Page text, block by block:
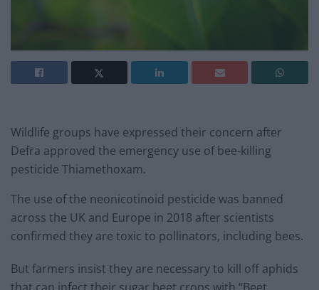
Wildlife groups have expressed their concern after
Defra approved the emergency use of bee-killing
pesticide Thiamethoxam.
The use of the neonicotinoid pesticide was banned
across the UK and Europe in 2018 after scientists
confirmed they are toxic to pollinators, including bees.
But farmers insist they are necessary to kill off aphids